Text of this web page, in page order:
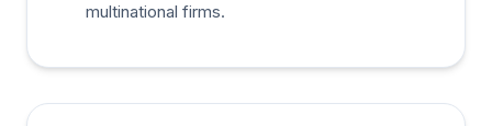
multinational firms.